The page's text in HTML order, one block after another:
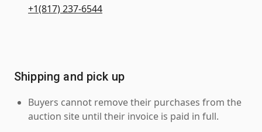
+1(817) 237-6544
Shipping and pick up
Buyers cannot remove their purchases from the
auction site until their invoice is paid in full.